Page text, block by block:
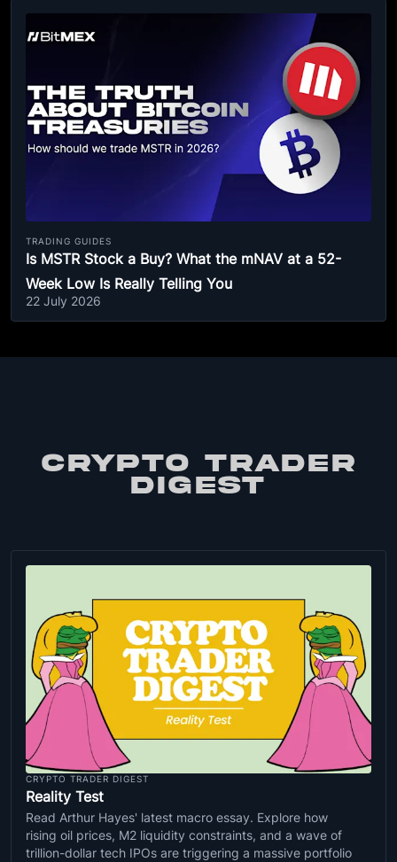
TRADING GUIDES
Is MSTR Stock a Buy? What the mNAV at a 52-
Week Low Is Really Telling You
22 July 2026
CRYPTO TRADER
DIGEST
CRYPTO TRADER DIGEST
Reality Test
Read Arthur Hayes' latest macro essay. Explore how
rising oil prices, M2 liquidity constraints, and a wave of
trillion-dollar tech IPOs are triggering a massive portfolio